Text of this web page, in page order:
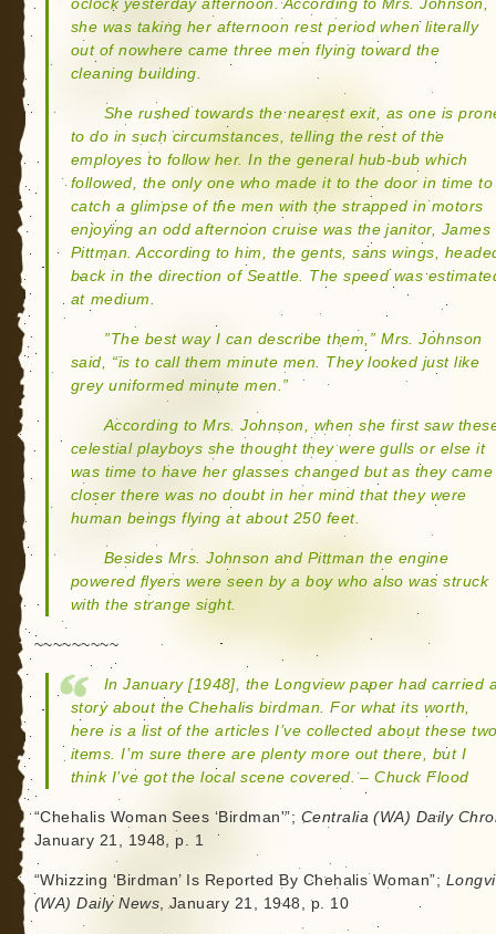
oclock yesterday afternoon. According to Mrs. Johnson,
she was taking her afternoon rest period when literally
out of nowhere came three men flying toward the
cleaning building.
She rushed towards the nearest exit, as one is
to do in such circumstances, telling the rest of the
employes to follow her. In the general hub-bub which
followed, the only one who made it to the door in time to
catch a glimpse of the men with the strapped in motors
enjoying an odd afternoon cruise was the janitor, James
Pittman. According to him, the gents, sans wings,
back in the direction of Seattle. The speed was
at medium.
”The best way I can describe them,” Mrs. Johnson
said, “is to call them minute men. They looked just like
grey uniformed minute men.”
According to Mrs. Johnson, when she first saw
celestial playboys she thought they were gulls or else it
was time to have her glasses changed but as they came
closer there was no doubt in her mind that they were
human beings flying at about 250 feet.
Besides Mrs. Johnson and Pittman the engine
powered flyers were seen by a boy who also was struck
with the strange sight.
~~~~~~~~~
In January [1948], the Longview paper had carried
story about the Chehalis birdman. For what its worth,
here is a list of the articles I’ve collected about these
items. I’m sure there are plenty more out there, but I
think I’ve got the local scene covered. – Chuck Flood
“Chehalis Woman Sees ‘Birdman'”; Centralia (WA) Daily
January 21, 1948, p. 1
“Whizzing ‘Birdman’ Is Reported By Chehalis Woman”;
(WA) Daily News, January 21, 1948, p. 10